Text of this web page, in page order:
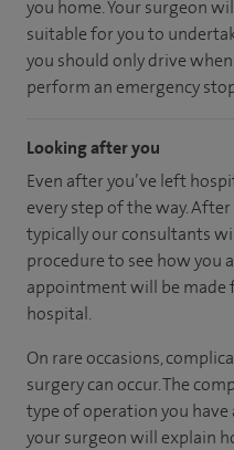
you home. Your surgeon
suitable for you to
you should only drive
perform an emergency
Looking after you
Even after you’ve left
every step of the way.
typically our consultants
procedure to see how you
appointment will be made
hospital.
On rare occasions,
surgery can occur. The
type of operation you
your surgeon will explain